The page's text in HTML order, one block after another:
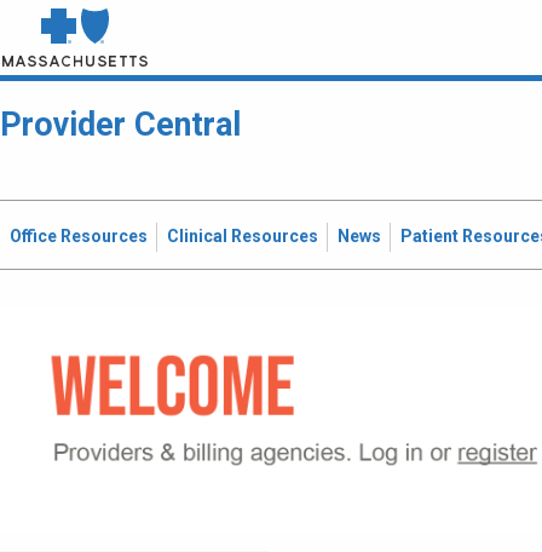
Provider Central
Office Resources Clinical Resources News Patient